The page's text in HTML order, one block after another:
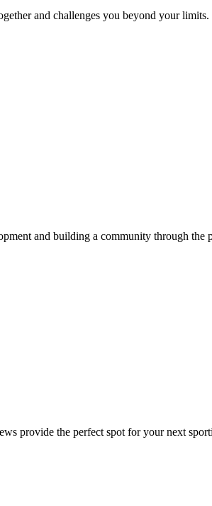
and challenges you beyond your limits.
and building a community through the
provide the perfect spot for your next